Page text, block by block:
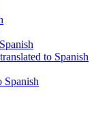
to Spanish
Spanish